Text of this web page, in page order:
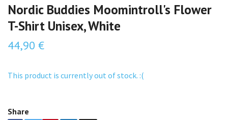
Nordic Buddies Moomintroll's Flower
T-Shirt Unisex, White
44,90 €
This product is currently out of stock. :(
Share